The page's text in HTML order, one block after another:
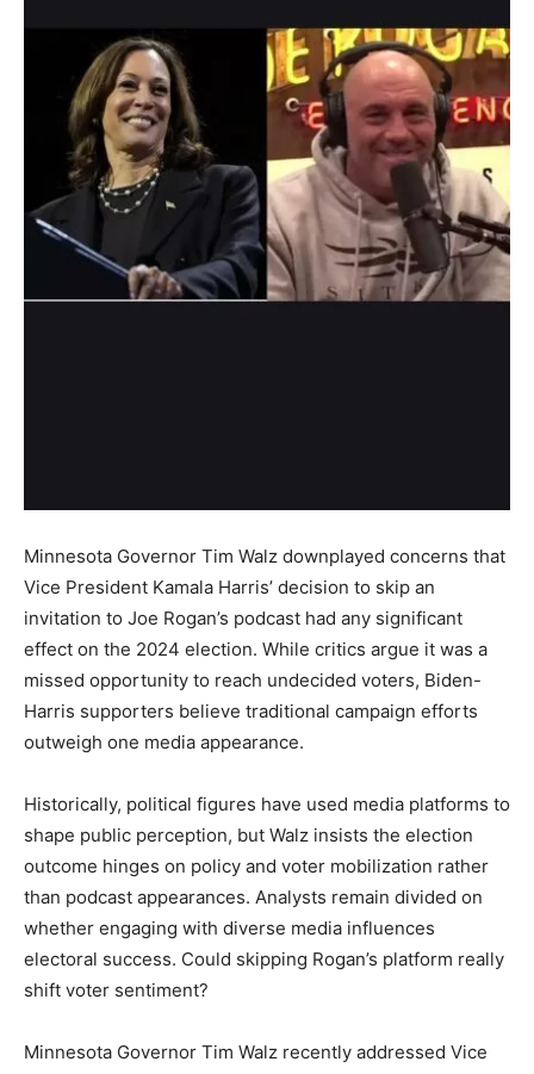
Minnesota Governor Tim Walz downplayed concerns that
Vice President Kamala Harris’ decision to skip an
invitation to Joe Rogan’s podcast had any significant
effect on the 2024 election. While critics argue it was a
missed opportunity to reach undecided voters, Biden-
Harris supporters believe traditional campaign efforts
outweigh one media appearance.
Historically, political figures have used media platforms to
shape public perception, but Walz insists the election
outcome hinges on policy and voter mobilization rather
than podcast appearances. Analysts remain divided on
whether engaging with diverse media influences
electoral success. Could skipping Rogan’s platform really
shift voter sentiment?
Minnesota Governor Tim Walz recently addressed Vice